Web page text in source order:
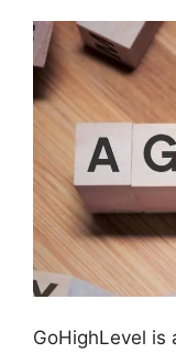
GoHighLevel